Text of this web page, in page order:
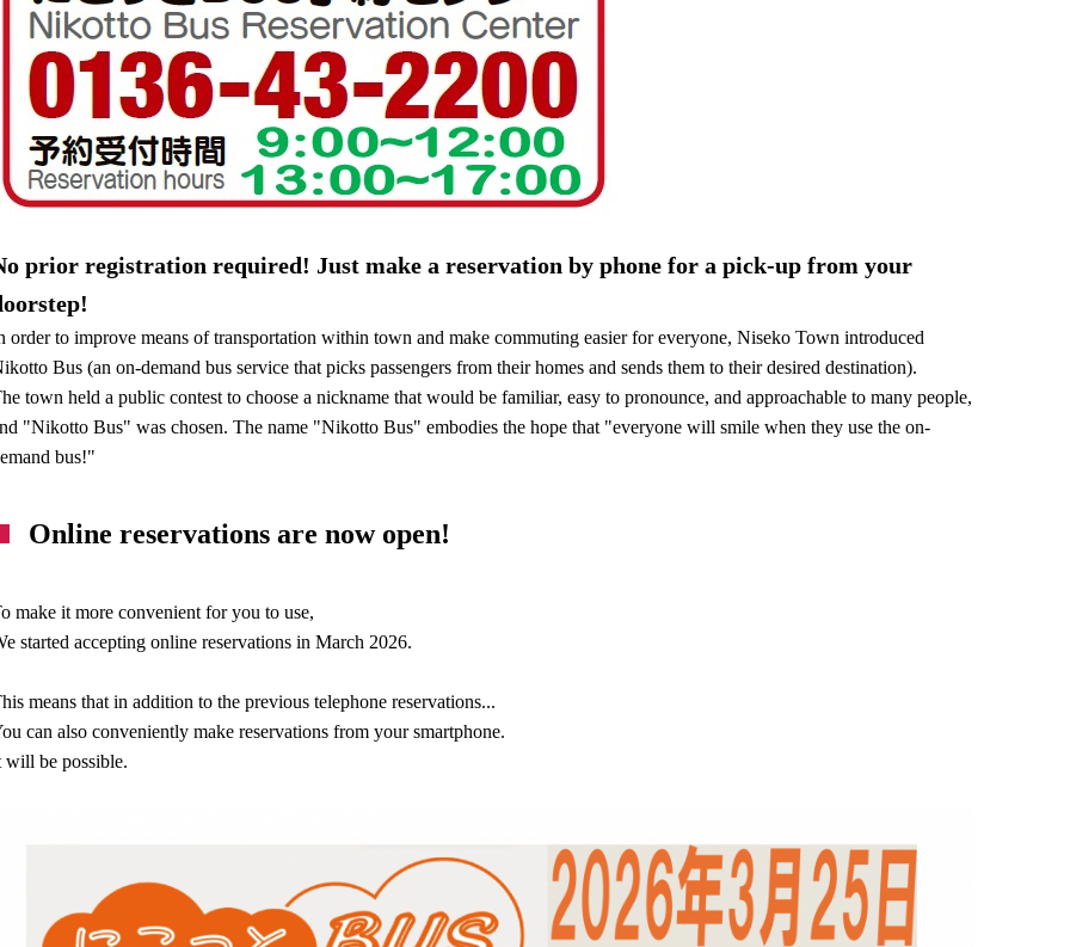
prior registration required! Just make a reservation by phone for a pick-up from your
order to improve means of transportation within town and make commuting easier for everyone, Niseko Town introduced
Bus (an on-demand bus service that picks passengers from their homes and sends them to their desired destination).
town held a public contest to choose a nickname that would be familiar, easy to pronounce, and approachable to many people,
"Nikotto Bus" was chosen. The name "Nikotto Bus" embodies the hope that "everyone will smile when they use the on-
bus!"
Online reservations are now open!
make it more convenient for you to use,
started accepting online reservations in March 2026.
means that in addition to the previous telephone reservations...
can also conveniently make reservations from your smartphone.
will be possible.